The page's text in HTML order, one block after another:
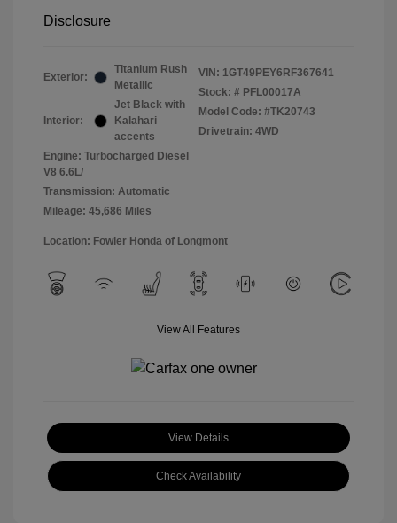
Disclosure
Exterior:
Titanium Rush
Metallic
Interior:
Jet Black with
Kalahari
accents
Engine: Turbocharged Diesel
V8 6.6L/
Transmission: Automatic
Mileage: 45,686 Miles
VIN: 1GT49PEY6RF367641
Stock: # PFL00017A
Model Code: #TK20743
Drivetrain: 4WD
Location: Fowler Honda of Longmont
View All Features
View Details
Check Availability